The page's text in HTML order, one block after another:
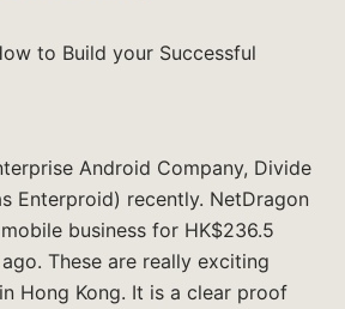
to Build your Successful
Android Company, Divide
Enterproid) recently. NetDragon
business for HK$236.5
These are really exciting
Hong Kong. It is a clear proof